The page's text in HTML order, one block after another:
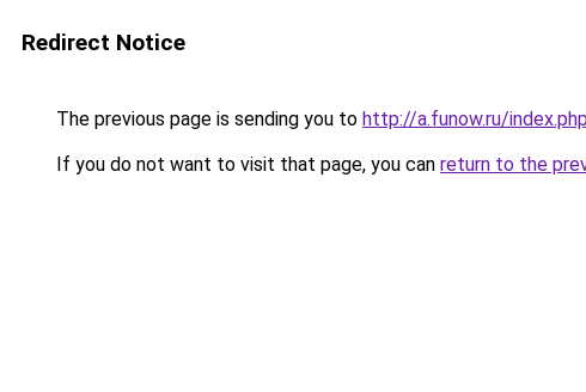
Redirect Notice
The previous page is sending you to http://a.funow.ru/
If you do not want to visit that page, you can return to the